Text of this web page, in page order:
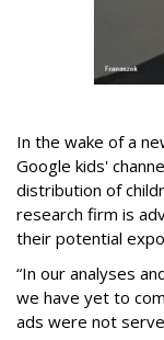
In the wake of a
Google kids'
distribution of
research firm is
their potential
“In our analyses
we have yet to
ads were not